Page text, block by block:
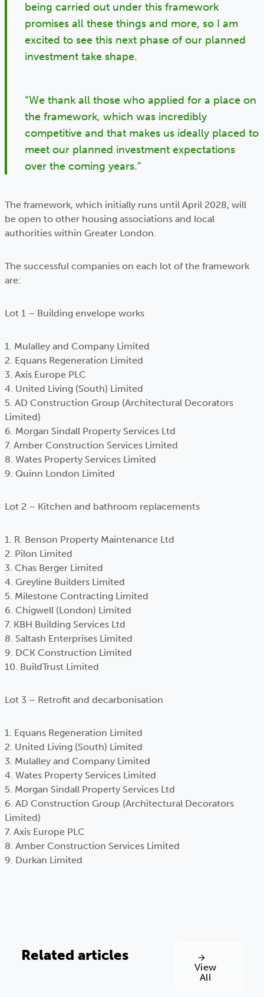
being carried out under this framework
promises all these things and more, so I am
excited to see this next phase of our planned
investment take shape.
“We thank all those who applied for a place on
the framework, which was incredibly
competitive and that makes us ideally placed to
meet our planned investment expectations
over the coming years.”
The framework, which initially runs until April 2028, will
be open to other housing associations and local
authorities within Greater London.
The successful companies on each lot of the framework
are:
Lot 1 – Building envelope works
1. Mulalley and Company Limited
2. Equans Regeneration Limited
3. Axis Europe PLC
4. United Living (South) Limited
5. AD Construction Group (Architectural Decorators
Limited)
6. Morgan Sindall Property Services Ltd
7. Amber Construction Services Limited
8. Wates Property Services Limited
9. Quinn London Limited
Lot 2 – Kitchen and bathroom replacements
1. R. Benson Property Maintenance Ltd
2. Pilon Limited
3. Chas Berger Limited
4. Greyline Builders Limited
5. Milestone Contracting Limited
6. Chigwell (London) Limited
7. KBH Building Services Ltd
8. Saltash Enterprises Limited
9. DCK Construction Limited
10. BuildTrust Limited
Lot 3 – Retrofit and decarbonisation
1. Equans Regeneration Limited
2. United Living (South) Limited
3. Mulalley and Company Limited
4. Wates Property Services Limited
5. Morgan Sindall Property Services Ltd
6. AD Construction Group (Architectural Decorators
Limited)
7. Axis Europe PLC
8. Amber Construction Services Limited
9. Durkan Limited
Related articles
View
All